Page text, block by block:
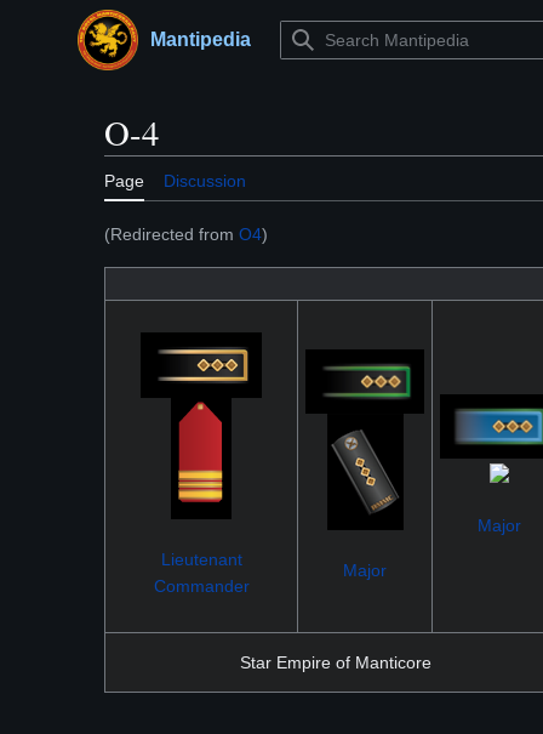
Main menuMantipedia
O-4
Page Discussion
(Redirected from O4)
Lieutenant
Commander
Major
Major
Star Empire of Manticore